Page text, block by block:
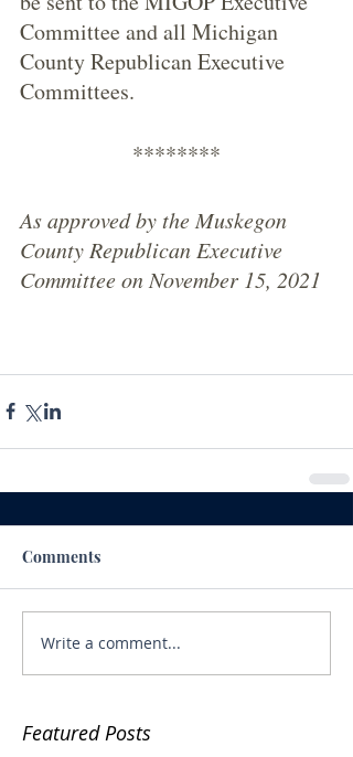
Committee and all Michigan
County Republican Executive
Committees.
********
As approved by the Muskegon
County Republican Executive
Committee on November 15, 2021
Comments
Write a comment...
Featured Posts